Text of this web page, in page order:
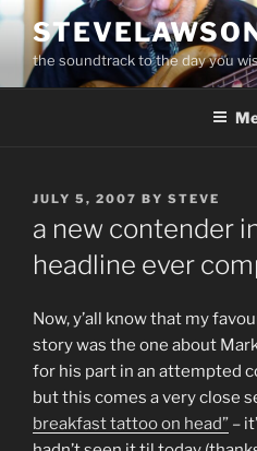
Skip
contentthe soundtrack to the day you
POSTED
JULY 5, 2007 BY STEVE
a new contender
headline ever
Now, y’all know that my
story was the one about
for his part in an attempted
but this comes a very close
breakfast tattoo on head” –